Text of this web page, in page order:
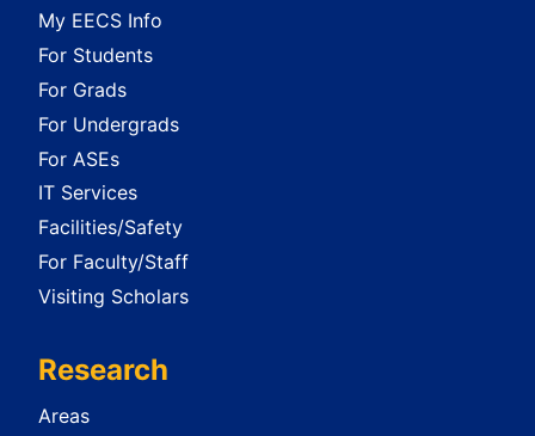
My EECS Info
For Students
For Grads
For Undergrads
For ASEs
IT Services
Facilities/Safety
For Faculty/Staff
Visiting Scholars
Research
Areas